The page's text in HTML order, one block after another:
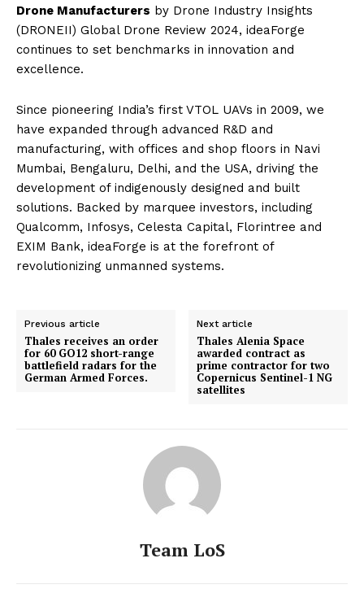
Drone Manufacturers by Drone Industry Insights
(DRONEII) Global Drone Review 2024, ideaForge
continues to set benchmarks in innovation and
excellence.
Since pioneering India’s first VTOL UAVs in 2009, we
have expanded through advanced R&D and
manufacturing, with offices and shop floors in Navi
Mumbai, Bengaluru, Delhi, and the USA, driving the
development of indigenously designed and built
solutions. Backed by marquee investors, including
Qualcomm, Infosys, Celesta Capital, Florintree and
EXIM Bank, ideaForge is at the forefront of
revolutionizing unmanned systems.
Previous article
Thales receives an order
for 60 GO12 short-range
battlefield radars for the
German Armed Forces.
Next article
Thales Alenia Space
awarded contract as
prime contractor for two
Copernicus Sentinel-1 NG
satellites
Team LoS